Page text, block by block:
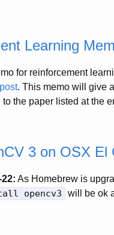
Learning
for reinforcement
. This memo will give
the paper listed at the
3 on OSX El
As Homebrew is
opencv3 will be ok